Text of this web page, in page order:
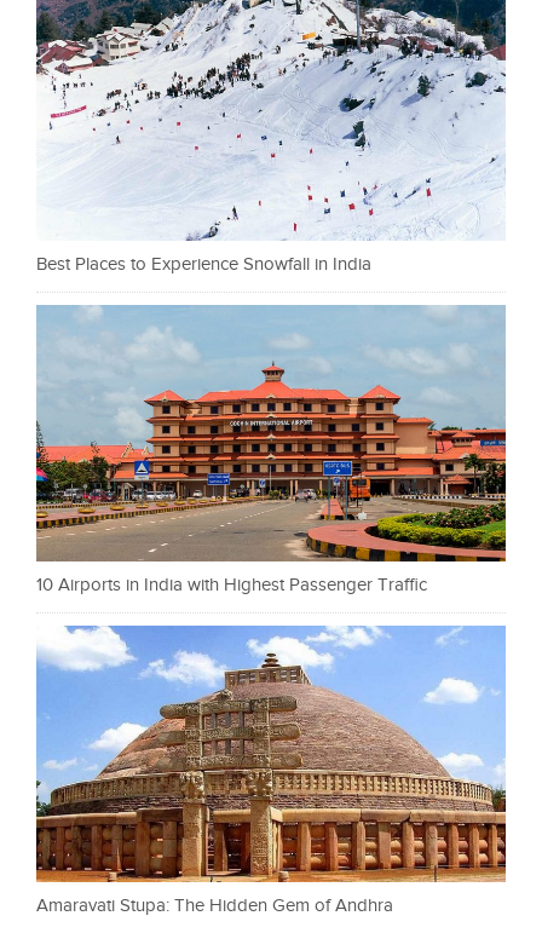
Best Places to Experience Snowfall in India
10 Airports in India with Highest Passenger Traffic
Amaravati Stupa: The Hidden Gem of Andhra